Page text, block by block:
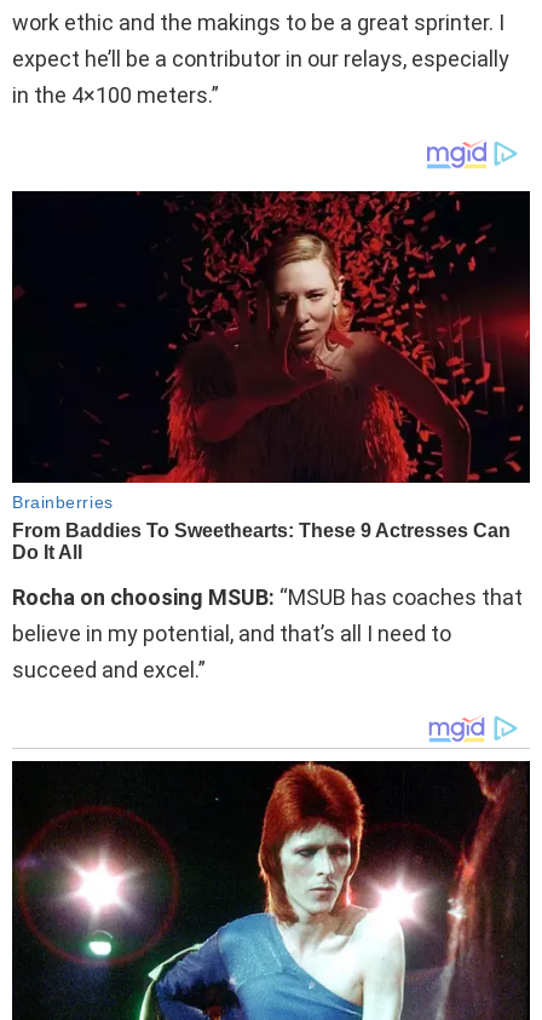
work ethic and the makings to be a great sprinter. I
expect he’ll be a contributor in our relays, especially
in the 4×100 meters.”
Rocha on choosing MSUB: “MSUB has coaches that
believe in my potential, and that’s all I need to
succeed and excel.”